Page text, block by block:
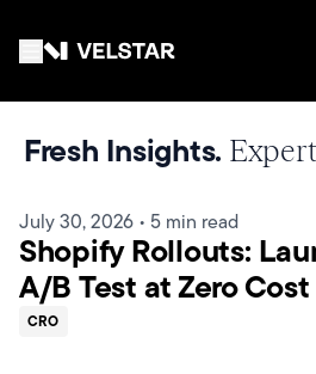
Services
Divisions
Partners
Clients
Fresh Insights.
July 30, 2026 • 5 min read
Shopify Rollouts:
A/B Test at Zero Cost
CRO